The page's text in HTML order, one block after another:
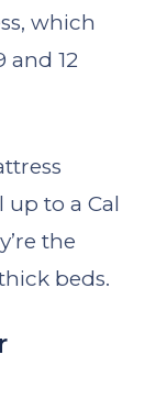
which
and 12
up to a Cal
the
beds.